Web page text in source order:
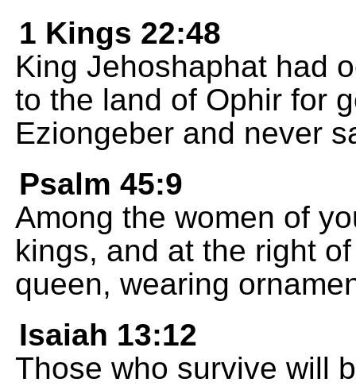
1 Kings 22:48
King Jehoshaphat had
to the land of Ophir for
Eziongeber and never
Psalm 45:9
Among the women of
kings, and at the right
queen, wearing
Isaiah 13:12
Those who survive will